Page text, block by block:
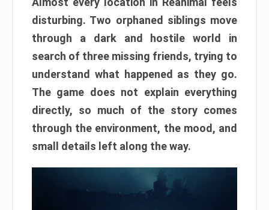
disturbing. Two orphaned siblings move
through a dark and hostile world in
search of three missing friends, trying to
understand what happened as they go.
The game does not explain everything
directly, so much of the story comes
through the environment, the mood, and
small details left along the way.